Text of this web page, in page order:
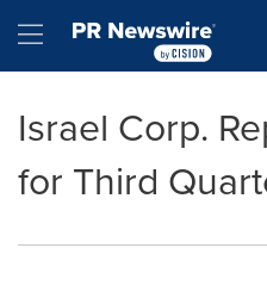
Hamburger menu
Israel Corp.
for Third